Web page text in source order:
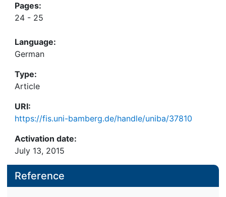
Pages:
24 - 25
Language:
German
Type:
Article
URI:
https://fis.uni-bamberg.de/handle/uniba/37810
Activation date:
July 13, 2015
Reference